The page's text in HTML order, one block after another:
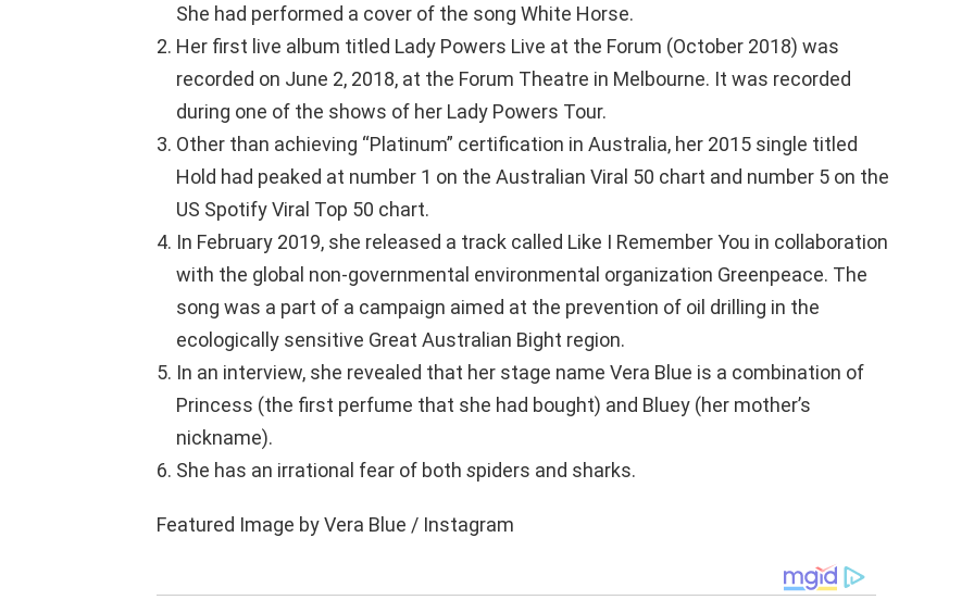
She had performed a cover of the song White Horse.
Her first live album titled Lady Powers Live at the Forum (October 2018) was
recorded on June 2, 2018, at the Forum Theatre in Melbourne. It was recorded
during one of the shows of her Lady Powers Tour.
Other than achieving “Platinum” certification in Australia, her 2015 single titled
Hold had peaked at number 1 on the Australian Viral 50 chart and number 5 on the
US Spotify Viral Top 50 chart.
In February 2019, she released a track called Like I Remember You in collaboration
with the global non-governmental environmental organization Greenpeace. The
song was a part of a campaign aimed at the prevention of oil drilling in the
ecologically sensitive Great Australian Bight region.
In an interview, she revealed that her stage name Vera Blue is a combination of
Princess (the first perfume that she had bought) and Bluey (her mother’s
nickname).
She has an irrational fear of both spiders and sharks.
Featured Image by Vera Blue / Instagram